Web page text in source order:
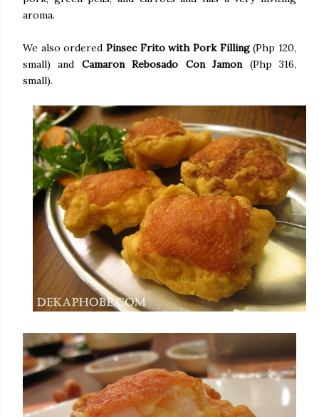
aroma.
We also ordered Pinsec Frito with Pork Filling(Php 120,
small) and Camaron Rebosado Con Jamon(Php 316,
small).